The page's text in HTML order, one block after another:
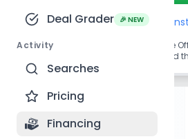
Deal Grader 🎉 NEW
Activity
Searches
Pricing
Financing
Use Email
By continuing, you agree to the
acknowledge you have read